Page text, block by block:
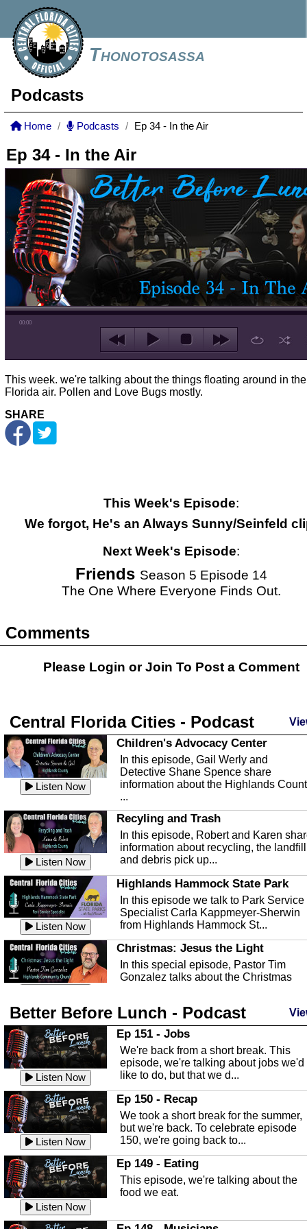
Thonotosassa
Podcasts
Home Podcasts Ep 34 - In the Air
Ep 34 - In the Air
00:00
This week. we're talking about the things floating around in the
Florida air. Pollen and Love Bugs mostly.
SHARE
This Week's Episode:
We forgot, He's an Always Sunny/Seinfeld
Next Week's Episode:
Friends Season 5 Episode 14
The One Where Everyone Finds Out.
Comments
Please Login orJoin To Post a Comment
Central Florida Cities - Podcast
Listen Now
Children's Advocacy Center
In this episode, Gail Werly and
Detective Shane Spence share
information about the Highlands
...
Listen Now
Recyling and Trash
In this episode, Robert and Karen
information about recycling, the landfill
and debris pick up...
Listen Now
Highlands Hammock State Park
In this episode we talk to Park Service
Specialist Carla Kappmeyer-Sherwin
from Highlands Hammock St...
Christmas: Jesus the Light
In this special episode, Pastor Tim
Gonzalez talks about the Christmas
Listen Now
Highlands County Libraries
In this Episode we are talking about
Highlands County Libraries.
Listen Now
The Baker Act
In this episode, Kirk Fasshauer give us
an in depth look at the Baker Act, also
known as the Florida...
Listen Now
Sebring Regional Airport
In this episode, Andrew Bennett, the
Deputy Director for the Sebring Airport
Authority, discusses ne...
In this episode, Ashley Tinker of Heal
Better Before Lunch - Podcast
Listen Now
Ep 151 - Jobs
We're back from a short break. This
episode, we're talking about jobs we'd
like to do, but that we d...
Listen Now
Ep 150 - Recap
We took a short break for the summer,
but we're back. To celebrate episode
150, we're going back to...
Listen Now
Ep 149 - Eating
This episode, we're talking about the
food we eat.